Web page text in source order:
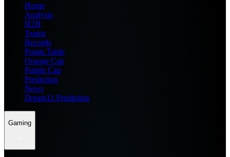
Home
Analysis
H2H
Teams
Records
Points Table
Orange Cap
Purple Cap
Prediction
News
Dream11 Prediction
Gaming